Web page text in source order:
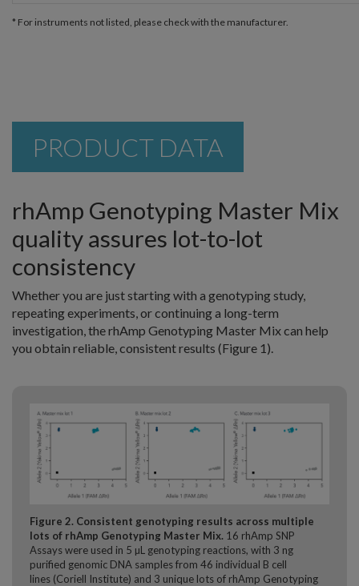
* For instruments not listed, please check with the manufacturer.
PRODUCT DATA
rhAmp Genotyping Master Mix
quality assures lot-to-lot
consistency
Whether you are just starting with a genotyping study,
repeating experiments, or continuing a long-term
investigation, the rhAmp Genotyping Master Mix can help
you obtain reliable, consistent results (Figure 1).
Figure 2. Consistent genotyping results across multiple
lots of rhAmp Genotyping Master Mix. 16 rhAmp SNP
Assays were used in 5 µL genotyping reactions, with 3 ng
purified genomic DNA samples from 46 individual B cell
lines (Coriell Institute) and 3 unique lots of rhAmp Genotyping